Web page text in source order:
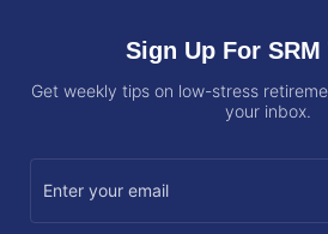
Sign Up For SRM
Get weekly tips on low-stress
your inbox.